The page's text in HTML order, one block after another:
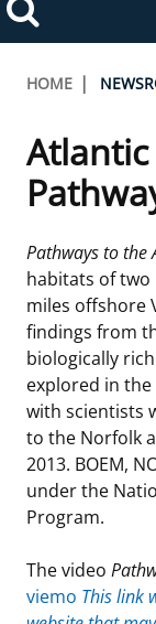
Search
Toggle
navigation
ABOUT BOEM
Frequently
FOIA
Organization
Regulations &
Public
Employment
For Employees
Alaska OCS
Gulf Of
Pacific OCS
NEWSROOM
Fact Sheets
Statistics and
Media
Manual of
Videos
Congressional
Leasing
Energy
Oil & Gas
Resource
National
Exploration
RENEWABLE
Renewable
Stakeholder
Renewable
Regulatory
ENVIRONMENT
Our Mandate
Our Core Work
Our
Environmental
MARINE
Promoting
Exploring &
National
Breadcrumb
HOME
Atlantic
Pathways to the
habitats of two
miles offshore
findings from
biologically
explored in
with scientists
to the Norfolk
2013. BOEM,
under the
Program.
The video
viemo This link